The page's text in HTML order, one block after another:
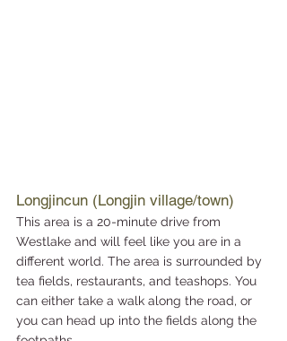
Longjincun (Longjin village/town)
This area is a 20-minute drive from
Westlake and will feel like you are in a
different world. The area is surrounded by
tea fields, restaurants, and teashops. You
can either take a walk along the road, or
you can head up into the fields along the